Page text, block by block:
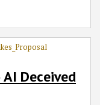
Deceived